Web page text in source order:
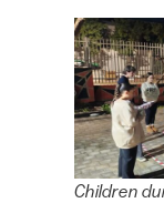
Children